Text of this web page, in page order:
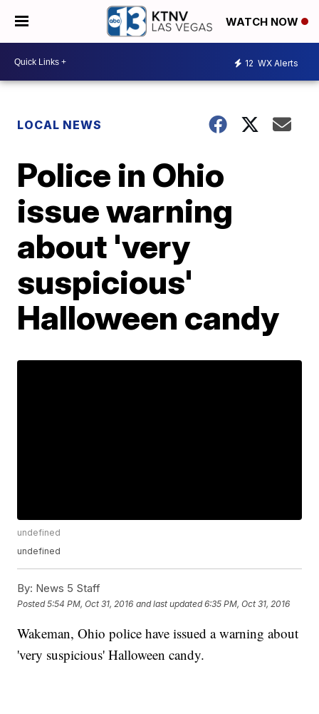
WATCH NOW
12 WX Alerts
LOCAL NEWS
Police in Ohio
issue warning
about 'very
suspicious'
Halloween candy
undefined
undefined
By: News 5 Staff
Posted5:54 PM, Oct 31, 2016 and last updated 6:35 PM, Oct 31, 2016
Wakeman, Ohio police have issued a warning about
'very suspicious' Halloween candy.